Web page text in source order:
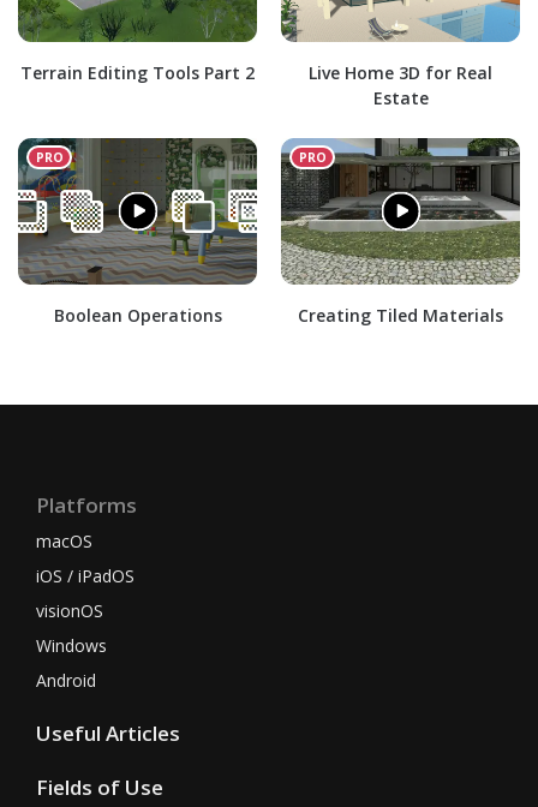
Terrain Editing Tools Part 2
Live Home 3D for Real
Estate
Boolean Operations Creating Tiled Materials
Platforms
macOS
iOS / iPadOS
visionOS
Windows
Android
Useful Articles
Fields of Use